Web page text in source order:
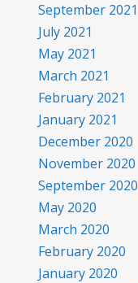
September 2021
July 2021
May 2021
March 2021
February 2021
January 2021
December 2020
November 2020
September 2020
May 2020
March 2020
February 2020
January 2020